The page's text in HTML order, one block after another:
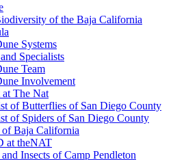
of the Baja California
Systems
Specialists
Team
Involvement
The Nat
of Butterflies of San Diego County
of Spiders of San Diego County
of Baja California
at theNAT
and Insects of Camp Pendleton